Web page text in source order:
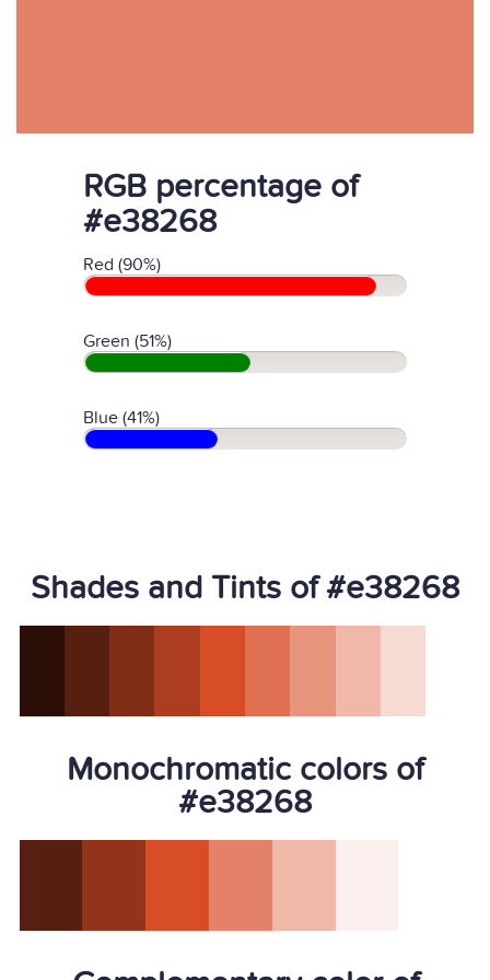
RGB percentage of
#e38268
Red (90%)
Green (51%)
Blue (41%)
Shades and Tints of #e38268
Monochromatic colors of
#e38268